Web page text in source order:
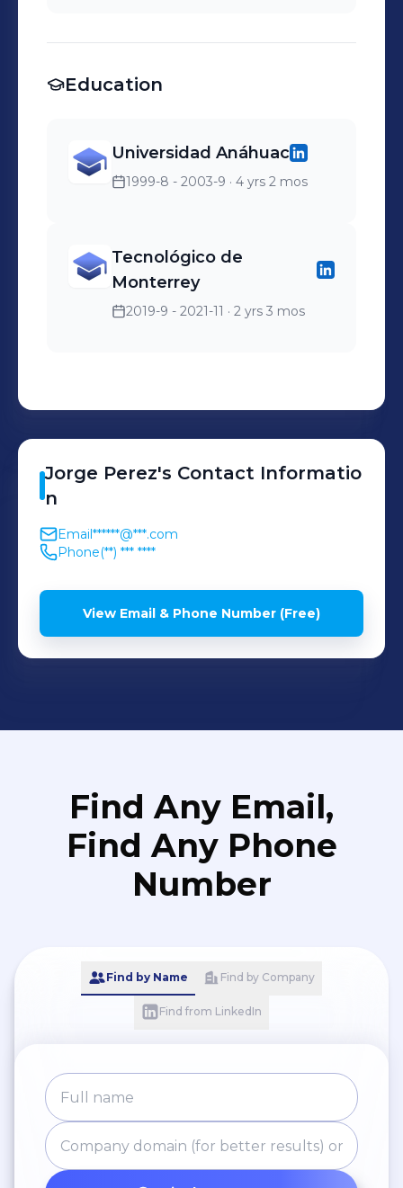
Education
Universidad Anáhuac
1999-8 - 2003-9 · 4 yrs 2 mos
Tecnológico de
Monterrey
2019-9 - 2021-11 · 2 yrs 3 mos
Jorge Perez's Contact Informatio
n
Email******@***.com
Phone(**) *** ****
View Email & Phone Number (Free)
Find Any Email,
Find Any Phone
Number
Find by Name Find by Company
Find from LinkedIn